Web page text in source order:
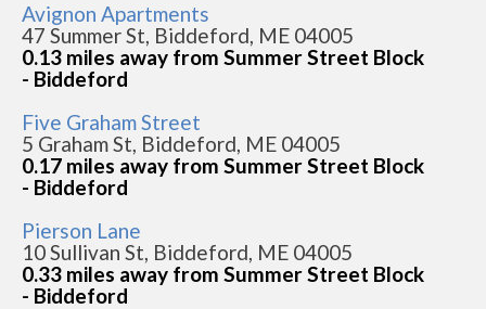
Avignon Apartments
47 Summer St, Biddeford, ME 04005
0.13 miles away from Summer Street Block
- Biddeford
Five Graham Street
5 Graham St, Biddeford, ME 04005
0.17 miles away from Summer Street Block
- Biddeford
Pierson Lane
10 Sullivan St, Biddeford, ME 04005
0.33 miles away from Summer Street Block
- Biddeford